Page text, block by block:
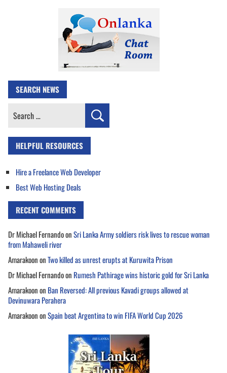
SEARCH NEWS
Search
HELPFUL RESOURCES
Hire a Freelance Web Developer
Best Web Hosting Deals
RECENT COMMENTS
Dr Michael FernandoonSri Lanka Army soldiers risk lives to rescue woman
from Mahaweli river
AmarakoononTwo killed as unrest erupts at Kuruwita Prison
Dr Michael Fernandoon Rumesh Pathirage wins historic gold for Sri Lanka
Amarakoonon Ban Reversed: All previous Kavadi groups allowed at
Devinuwara Perahera
AmarakoononSpain beat Argentina to win FIFA World Cup 2026